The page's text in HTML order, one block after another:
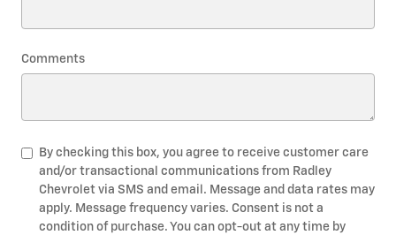
Comments
By checking this box, you agree to receive customer care
and/or transactional communications from Radley
Chevrolet via SMS and email. Message and data rates may
apply. Message frequency varies. Consent is not a
condition of purchase. You can opt-out at any time by